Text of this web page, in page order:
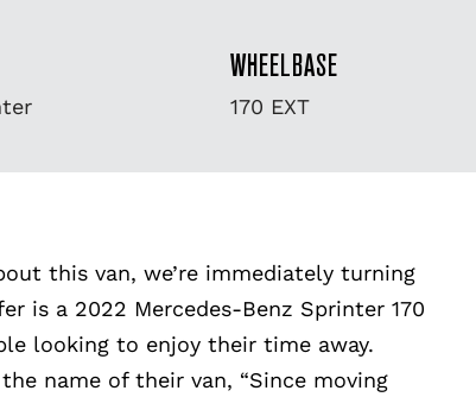
WHEELBASE
170 EXT
this van, we’re immediately turning
is a 2022 Mercedes-Benz Sprinter 170
looking to enjoy their time away.
name of their van, “Since moving